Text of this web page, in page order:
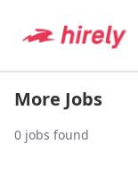
More Jobs
0 jobs found